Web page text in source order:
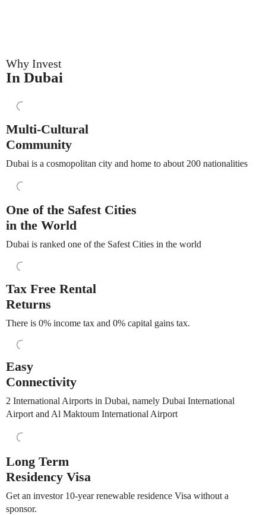
Why Invest
In Dubai
Multi-Cultural
Community
Dubai is a cosmopolitan city and home to about 200 nationalities
One of the Safest Cities
in the World
Dubai is ranked one of the Safest Cities in the world
Tax Free Rental
Returns
There is 0% income tax and 0% capital gains tax.
Easy
Connectivity
2 International Airports in Dubai, namely Dubai International
Airport and Al Maktoum International Airport
Long Term
Residency Visa
Get an investor 10-year renewable residence Visa without a
sponsor.